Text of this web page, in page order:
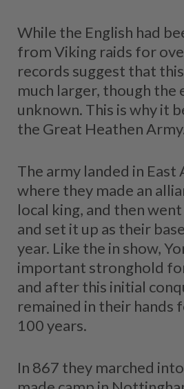
While the English had
from Viking raids for
records suggest that
much larger, though the
unknown. This is why it
the Great Heathen
The army landed in East
where they made an
local king, and then
and set it up as their
year. Like the in show,
important stronghold
and after this initial
remained in their hands
100 years.
In 867 they marched